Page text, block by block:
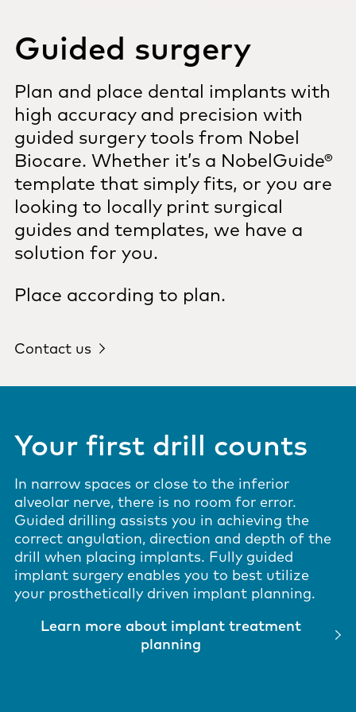
Guided surgery
Plan and place dental implants with
high accuracy and precision with
guided surgery tools from Nobel
Biocare. Whether it’s a NobelGuide®
template that simply fits, or you are
looking to locally print surgical
guides and templates, we have a
solution for you.
Place according to plan.
Contact us
Your first drill counts
In narrow spaces or close to the inferior
alveolar nerve, there is no room for error.
Guided drilling assists you in achieving the
correct angulation, direction and depth of the
drill when placing implants. Fully guided
implant surgery enables you to best utilize
your prosthetically driven implant planning.
Learn more about implant treatment
planning